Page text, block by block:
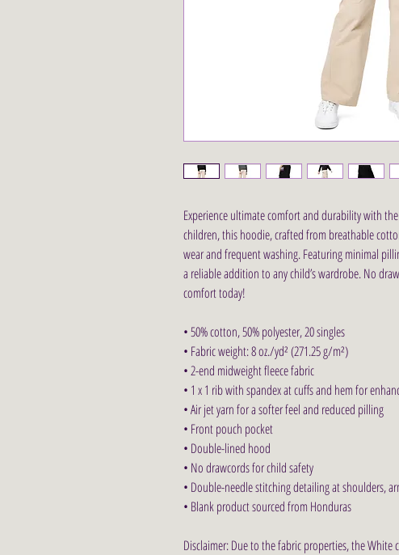
Experience ultimate comfort and durability with
children, this hoodie, crafted from breathable
wear and frequent washing. Featuring minimal
a reliable addition to any child’s wardrobe. No
comfort today!
• 50% cotton, 50% polyester, 20 singles
• Fabric weight: 8 oz./yd² (271.25 g/m²)
• 2-end midweight fleece fabric
• 1 x 1 rib with spandex at cuffs and hem for
• Air jet yarn for a softer feel and reduced pilling
• Front pouch pocket
• Double-lined hood
• No drawcords for child safety
• Double-needle stitching detailing at shoulders,
• Blank product sourced from Honduras
Disclaimer: Due to the fabric properties, the